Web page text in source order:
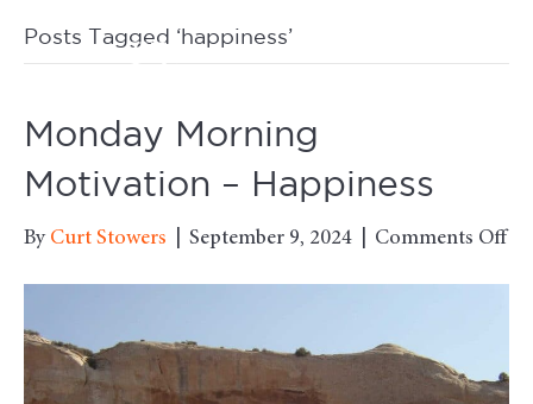
Posts Tagged ‘happiness’
Monday Morning
Motivation – Happiness
By Curt Stowers September 9, 2024 Comments Offon